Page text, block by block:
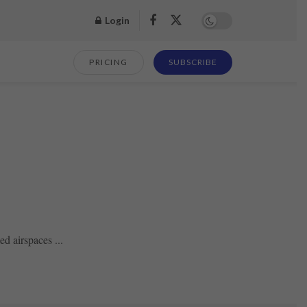
Login
PRICING SUBSCRIBE
airspaces ...